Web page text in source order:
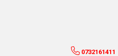
0732161411